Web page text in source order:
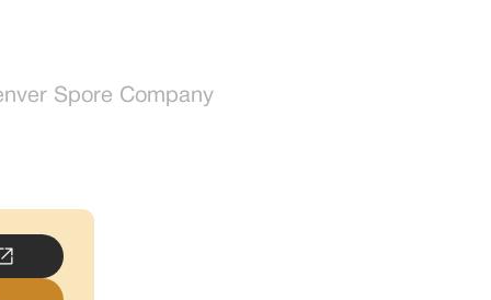
Spore Company